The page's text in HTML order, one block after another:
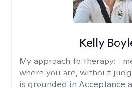
Kelly
My approach to therapy: I
where you are, without
is grounded in Acceptance